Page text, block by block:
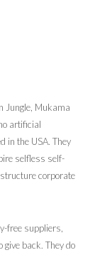
Jungle, Mukama
artificial
in the USA. They
selfless self-
corporate
free suppliers,
back. They do